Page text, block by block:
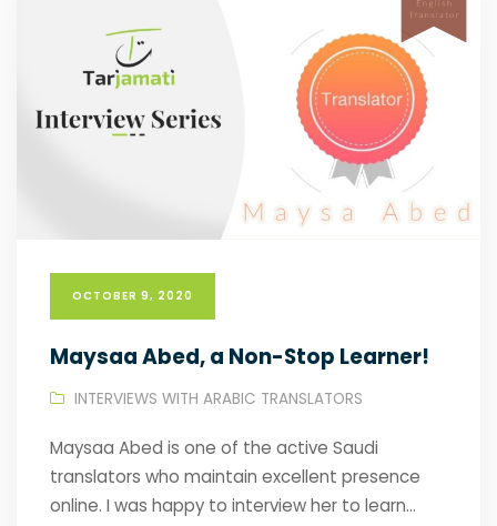
OCTOBER 9, 2020
Maysaa Abed, a Non-Stop Learner!
INTERVIEWS WITH ARABIC TRANSLATORS
Maysaa Abed is one of the active Saudi
translators who maintain excellent presence
online. I was happy to interview her to learn...